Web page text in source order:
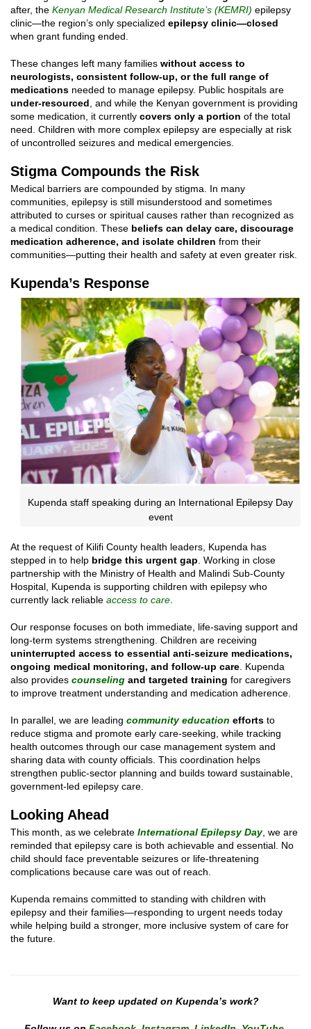
after, the Kenyan Medical Research Institute’s (KEMRI) epilepsy
clinic—the region’s only specialized epilepsy clinic—closed
when grant funding ended.
These changes left many families without access to
neurologists, consistent follow-up, or the full range of
medications needed to manage epilepsy. Public hospitals are
under-resourced , and while the Kenyan government is providing
some medication, it currently covers only a portion of the total
need. Children with more complex epilepsy are especially at risk
of uncontrolled seizures and medical emergencies.
Stigma Compounds the Risk
Medical barriers are compounded by stigma. In many
communities, epilepsy is still misunderstood and sometimes
attributed to curses or spiritual causes rather than recognized as
a medical condition. These beliefs can delay care, discourage
medication adherence, and isolate children from their
communities—putting their health and safety at even greater risk.
Kupenda’s Response
Kupenda staff speaking during an International Epilepsy Day
event
At the request of Kilifi County health leaders, Kupenda has
stepped in to help bridge this urgent gap . Working in close
partnership with the Ministry of Health and Malindi Sub-County
Hospital, Kupenda is supporting children with epilepsy who
currently lack reliable access to care
Our response focuses on both immediate, life-saving support and
long-term systems strengthening. Children are receiving
uninterrupted access to essential anti-seizure medications,
ongoing medical monitoring, and follow-up care . Kupenda
also provides counseling and targeted training for caregivers
to improve treatment understanding and medication adherence.
In parallel, we are leading community education efforts to
reduce stigma and promote early care-seeking, while tracking
health outcomes through our case management system and
sharing data with county officials. This coordination helps
strengthen public-sector planning and builds toward sustainable,
government-led epilepsy care.
Looking Ahead
This month, as we celebrate International Epilepsy Day, we are
reminded that epilepsy care is both achievable and essential. No
child should face preventable seizures or life-threatening
complications because care was out of reach.
Kupenda remains committed to standing with children with
epilepsy and their families—responding to urgent needs today
while helping build a stronger, more inclusive system of care for
the future.
Want to keep updated on Kupenda’s work?